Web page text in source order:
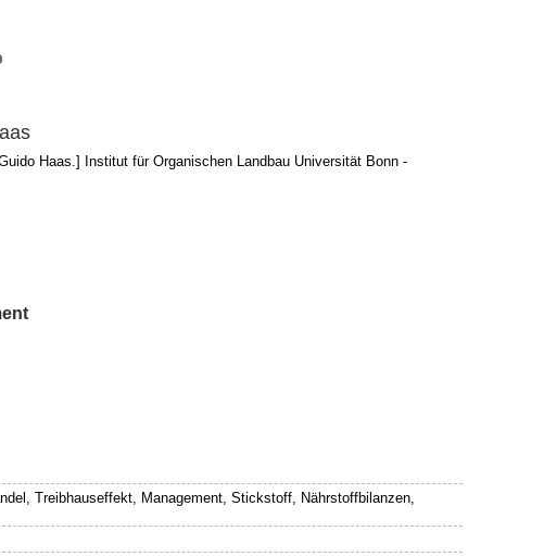
Haas.] Institut für Organischen Landbau Universität Bonn -
Treibhauseffekt, Management, Stickstoff, Nährstoffbilanzen,